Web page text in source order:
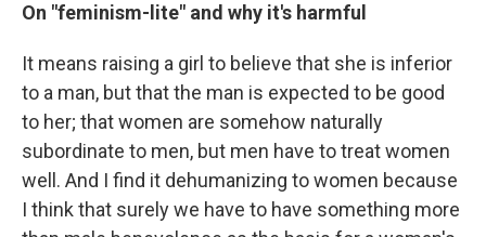
On "feminism-lite" and why it's harmful
It means raising a girl to believe that she is inferior
to a man, but that the man is expected to be good
to her; that women are somehow naturally
subordinate to men, but men have to treat women
well. And I find it dehumanizing to women because
I think that surely we have to have something more